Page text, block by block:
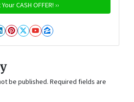
Pinterest
Twitter
YouTube
Zillow
be published. Required fields are